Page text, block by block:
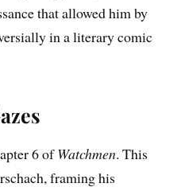
that allowed him by
in a literary comic
6 ofWatchmen. This
framing his